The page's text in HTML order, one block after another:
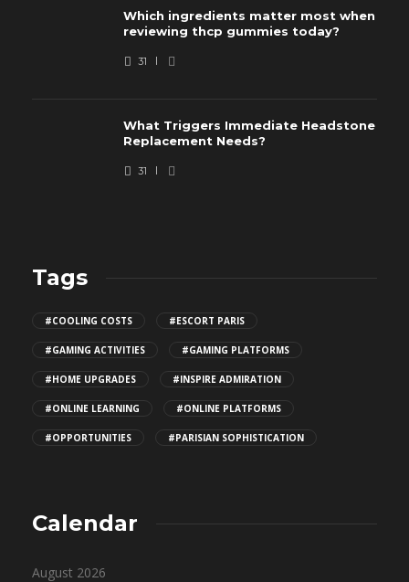
Which ingredients matter most when
reviewing thcp gummies today?
31
What Triggers Immediate Headstone
Replacement Needs?
31
Tags
#COOLING COSTS #ESCORT PARIS
#GAMING ACTIVITIES #GAMING PLATFORMS
#HOME UPGRADES #INSPIRE ADMIRATION
#ONLINE LEARNING #ONLINE PLATFORMS
#OPPORTUNITIES #PARISIAN SOPHISTICATION
Calendar
August 2026